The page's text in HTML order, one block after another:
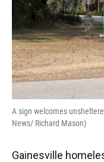
A sign welcomes
News/ Richard Mason)
Gainesville